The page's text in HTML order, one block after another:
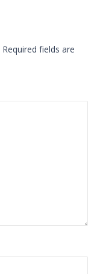
Required fields are